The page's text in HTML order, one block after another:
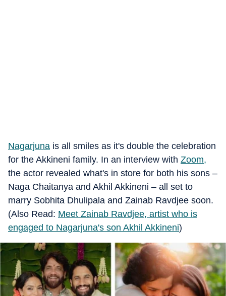
Nagarjuna is all smiles as it's double the celebration
for the Akkineni family. In an interview with Zoom,
the actor revealed what's in store for both his sons –
Naga Chaitanya and Akhil Akkineni – all set to
marry Sobhita Dhulipala and Zainab Ravdjee soon.
(Also Read: Meet Zainab Ravdjee, artist who is
engaged to Nagarjuna's son Akhil Akkineni)